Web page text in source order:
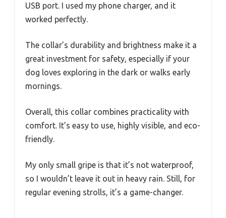
USB port. I used my phone charger, and it
worked perfectly.
The collar’s durability and brightness make it a
great investment for safety, especially if your
dog loves exploring in the dark or walks early
mornings.
Overall, this collar combines practicality with
comfort. It’s easy to use, highly visible, and eco-
friendly.
My only small gripe is that it’s not waterproof,
so I wouldn’t leave it out in heavy rain. Still, for
regular evening strolls, it’s a game-changer.